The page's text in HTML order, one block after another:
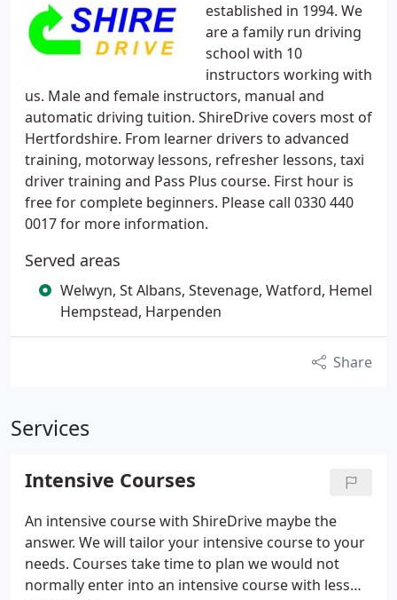
established in 1994. We
are a family run driving
school with 10
instructors working with
us. Male and female instructors, manual and
automatic driving tuition. ShireDrive covers most of
Hertfordshire. From learner drivers to advanced
training, motorway lessons, refresher lessons, taxi
driver training and Pass Plus course. First hour is
free for complete beginners. Please call 0330 440
0017 for more information.
Served areas
Welwyn, St Albans, Stevenage, Watford, Hemel
Hempstead, Harpenden
Share
Services
Intensive Courses
An intensive course with ShireDrive maybe the
answer. We will tailor your intensive course to your
needs. Courses take time to plan we would not
normally enter into an intensive course with less